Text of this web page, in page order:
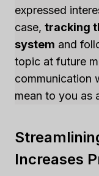
expressed
case, tracking
system and
topic at future
communication
mean to you as
Increases